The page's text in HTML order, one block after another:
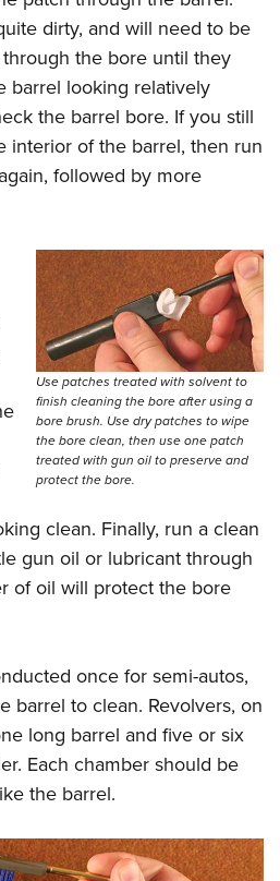
dirty, and will need to be
the bore until they
barrel looking relatively
the barrel bore. If you still
interior of the barrel, then run
followed by more
Use patches treated with solvent to
finish cleaning the bore after using a
bore brush. Use dry patches to wipe
the bore clean, then use one patch
treated with gun oil to preserve and
protect the bore.
clean. Finally, run a clean
gun oil or lubricant through
of oil will protect the bore
once for semi-autos,
barrel to clean. Revolvers, on
long barrel and five or six
Each chamber should be
the barrel.